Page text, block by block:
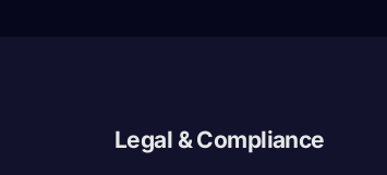
Legal & Compliance